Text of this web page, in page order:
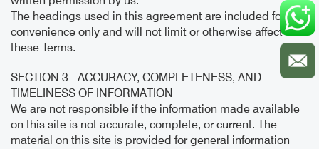
The headings used in this agreement are included for
convenience only and will not limit or otherwise affect
these Terms.
SECTION 3 - ACCURACY, COMPLETENESS, AND
TIMELINESS OF INFORMATION
We are not responsible if the information made available
on this site is not accurate, complete, or current. The
material on this site is provided for general information